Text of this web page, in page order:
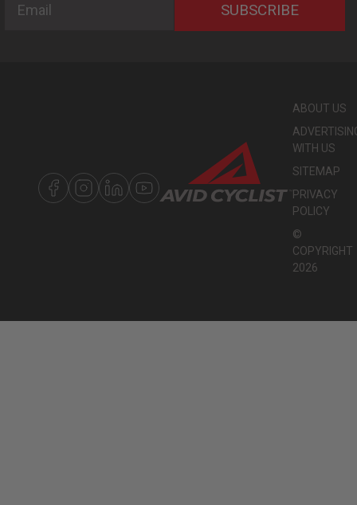
SUBSCRIBE
ABOUT US
WITH US
SITEMAP
PRIVACY
POLICY
©
COPYRIGHT
2026